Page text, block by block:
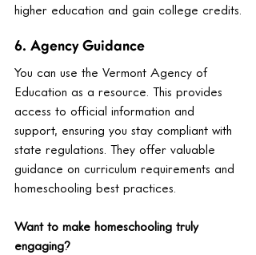
higher education and gain college credits.
6. Agency Guidance
You can use the Vermont Agency of
Education as a resource. This provides
access to official information and
support, ensuring you stay compliant with
state regulations. They offer valuable
guidance on curriculum requirements and
homeschooling best practices.
Want to make homeschooling truly
engaging?